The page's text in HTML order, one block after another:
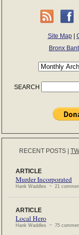
Site Map|
Bronx
SEARCH
RECENT POSTS
ARTICLE
Murder Incorporated
Hank Waddles ~ 21
ARTICLE
Local Hero
Hank Waddles ~ 75